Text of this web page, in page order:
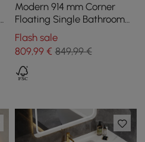
Modern 914 mm Corner
Floating Single Bathroom
Vanity with Sink, LED Light,
Storage
Flash sale
809,99€ 849,99 €